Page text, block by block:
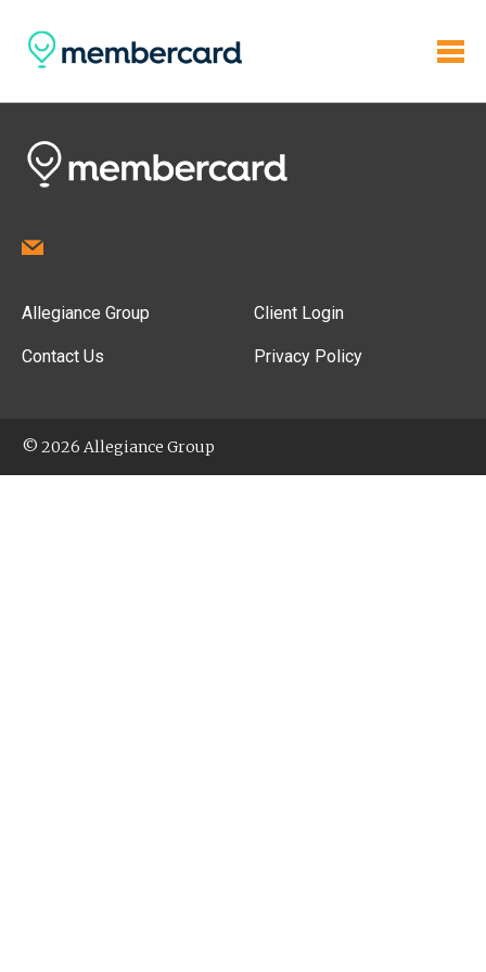
Allegiance Group
Contact Us
Client Login
Privacy Policy
© 2026 Allegiance Group